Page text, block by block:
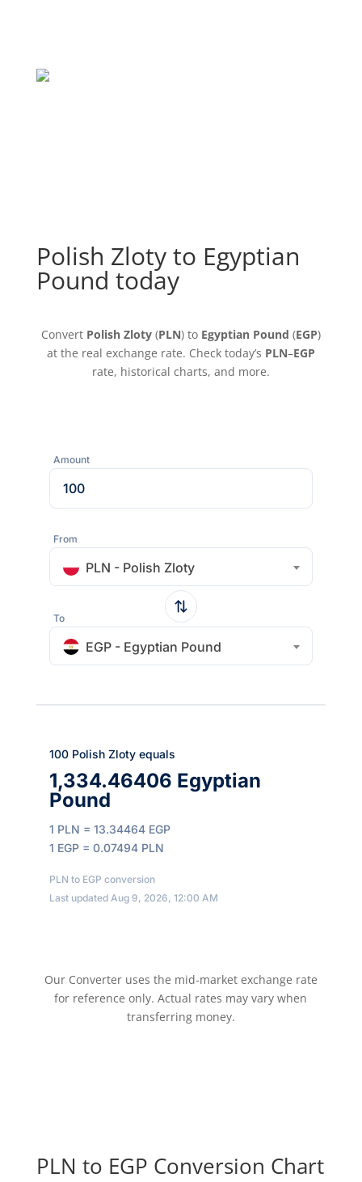
Polish Zloty to Egyptian
Pound today
Convert Polish Zloty(PLN) to Egyptian Pound (EGP)
at the real exchange rate. Check today’s PLN–EGP
rate, historical charts, and more.
Amount
From
PLN - Polish Zloty
To
EGP - Egyptian Pound
100 Polish Zloty equals
1,334.46406 Egyptian
Pound
1 PLN = 13.34464 EGP
1 EGP = 0.07494 PLN
PLN to EGP conversion
Last updated Aug 9, 2026, 12:00 AM
Our Converter uses the mid-market exchange rate
for reference only. Actual rates may vary when
transferring money.
PLN to EGP Conversion Chart